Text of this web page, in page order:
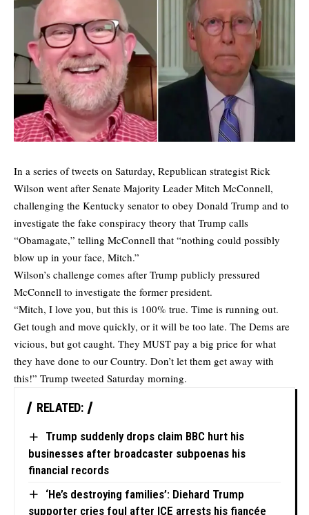
In a series of tweets on Saturday, Republican strategist Rick
Wilson went after Senate Majority Leader Mitch McConnell,
challenging the Kentucky senator to obey Donald Trump and to
investigate the fake conspiracy theory that Trump calls
“Obamagate,” telling McConnell that “nothing could possibly
blow up in your face, Mitch.”
Wilson’s challenge comes after Trump publicly pressured
McConnell to investigate the former president.
“Mitch, I love you, but this is 100% true. Time is running out.
Get tough and move quickly, or it will be too late. The Dems are
vicious, but got caught. They MUST pay a big price for what
they have done to our Country. Don’t let them get away with
this!” Trump tweeted Saturday morning.
RELATED:
Trump suddenly drops claim BBC hurt his
businesses after broadcaster subpoenas his
financial records
‘He’s destroying families’: Diehard Trump
supporter cries foul after ICE arrests his fiancée